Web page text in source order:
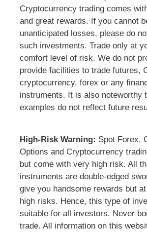
Cryptocurrency trading comes
and great rewards. If you cannot
unanticipated losses, please do
such investments. Trade only at
comfort level of risk. We do not
provide facilities to trade futures,
cryptocurrency, forex or any
instruments. It is also noteworthy
examples do not reflect future
High-Risk Warning: Spot Forex,
Options and Cryptocurrency
but come with very high risk. All
instruments are double-edged
give you handsome rewards but
high risks. Hence, this type of
suitable for all investors. Never
trade. All information on this